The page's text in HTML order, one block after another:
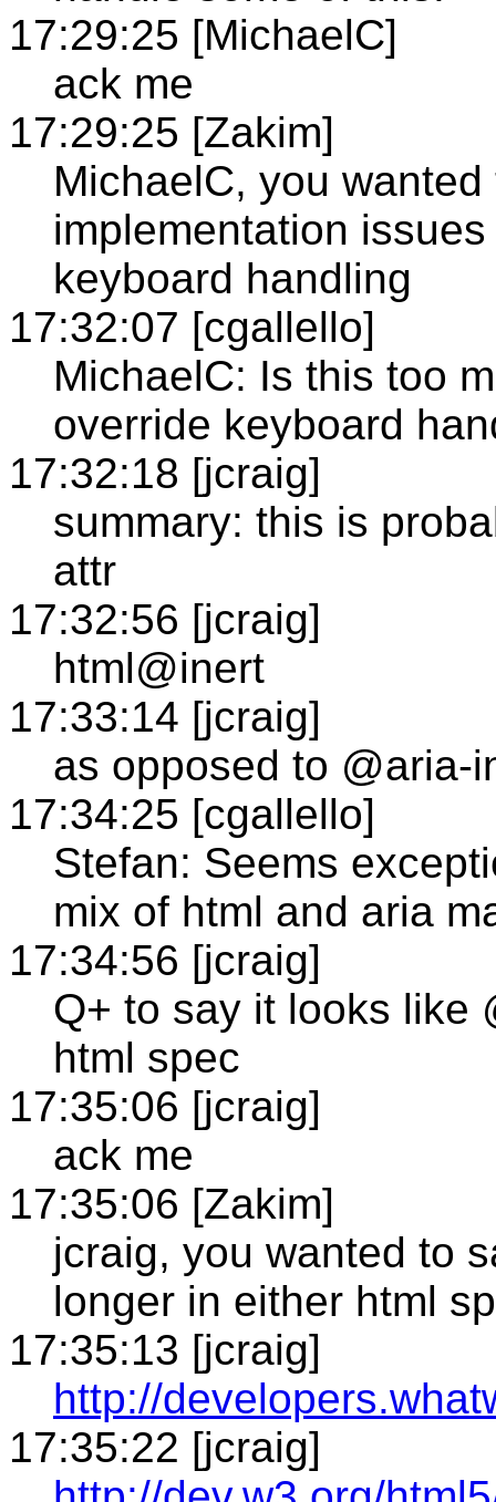
17:29:25 [MichaelC]
ack me
17:29:25 [Zakim]
MichaelC, you
implementation
keyboard handling
17:32:07 [cgallello]
MichaelC: Is this too
override keyboard
17:32:18 [jcraig]
summary: this is
attr
17:32:56 [jcraig]
html@inert
17:33:14 [jcraig]
as opposed to @aria-
17:34:25 [cgallello]
Stefan: Seems
mix of html and aria
17:34:56 [jcraig]
Q+ to say it looks like
html spec
17:35:06 [jcraig]
ack me
17:35:06 [Zakim]
jcraig, you wanted to
longer in either html
17:35:13 [jcraig]
http://
17:35:22 [jcraig]